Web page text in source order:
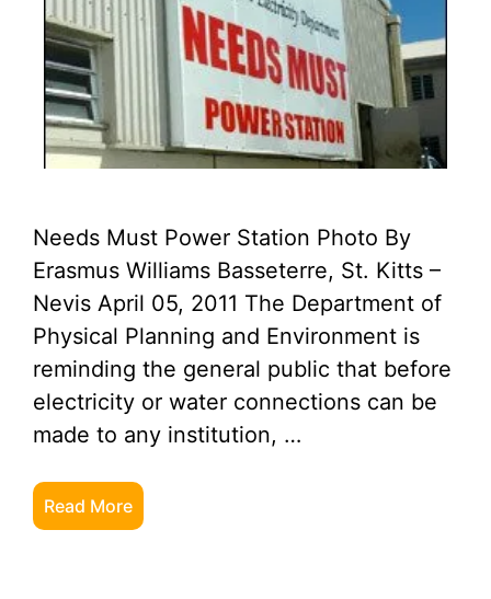
Needs Must Power Station Photo By
Erasmus Williams Basseterre, St. Kitts –
Nevis April 05, 2011 The Department of
Physical Planning and Environment is
reminding the general public that before
electricity or water connections can be
made to any institution, …
Read More